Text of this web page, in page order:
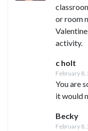
or room
activity.
c holt
February 8,
You are
it would
Becky
February 8,